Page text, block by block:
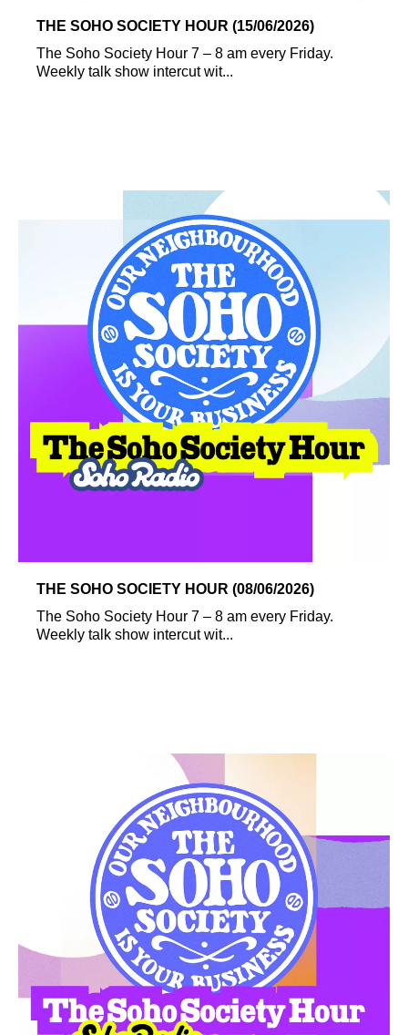
THE SOHO SOCIETY HOUR (15/06/2026)
The Soho Society Hour 7 – 8 am every Friday.
Weekly talk show intercut wit...
THE SOHO SOCIETY HOUR (08/06/2026)
The Soho Society Hour 7 – 8 am every Friday.
Weekly talk show intercut wit...